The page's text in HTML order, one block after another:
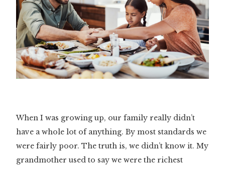
When I was growing up, our family really didn’t
have a whole lot of anything. By most standards we
were fairly poor. The truth is, we didn’t know it. My
grandmother used to say we were the richest